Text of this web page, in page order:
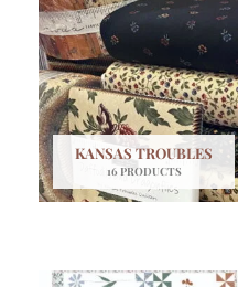
KANSAS TROUBLES
16 PRODUCTS